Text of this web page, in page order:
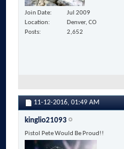
Join Date
Jul 2009
Location
Denver, CO
Posts
2,652
11-12-2016, 01:49 AM
kinglio21093
Pistol Pete Would Be Proud!!